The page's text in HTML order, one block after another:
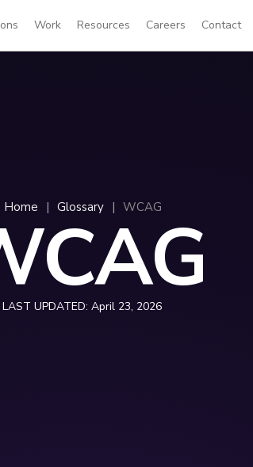
Work Resources Careers Contact
Home | Glossary | WCAG
LAST UPDATED: April 23, 2026